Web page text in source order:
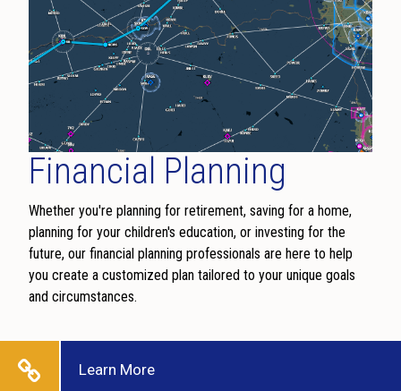
Financial Planning
Whether you're planning for retirement, saving for a home,
planning for your children's education, or investing for the
future, our financial planning professionals are here to help
you create a customized plan tailored to your unique goals
and circumstances.
Learn More